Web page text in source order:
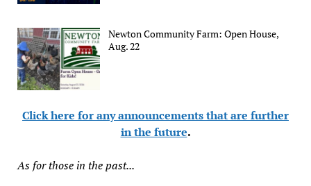
Newton Community Farm: Open House,
Aug. 22
Click here for any announcements that are further
in the future.
As for those in the past...